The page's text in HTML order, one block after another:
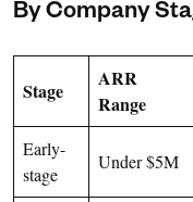
By Company
Stage
ARR
Range
Early-
stage
Under $5M